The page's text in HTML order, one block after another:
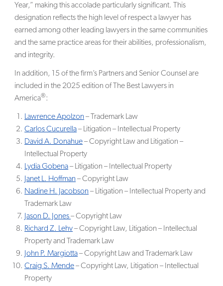
Year,” making this accolade particularly significant. This
designation reflects the high level of respect a lawyer has
earned among other leading lawyers in the same communities
and the same practice areas for their abilities, professionalism,
and integrity.
In addition, 15 of the firm’s Partners and Senior Counsel are
included in the 2025 edition of The Best Lawyers in
America®:
Lawrence Apolzon – Trademark Law
Carlos Cucurella– Litigation – Intellectual Property
David A. Donahue– Copyright Law and Litigation –
Intellectual Property
Lydia Gobena– Litigation – Intellectual Property
Janet L. Hoffman – Copyright Law
Nadine H. Jacobson – Litigation – Intellectual Property and
Trademark Law
Jason D. Jones– Copyright Law
Richard Z. Lehv– Copyright Law, Litigation – Intellectual
Property and Trademark Law
John P. Margiotta– Copyright Law and Trademark Law
Craig S. Mende– Copyright Law, Litigation – Intellectual
Property